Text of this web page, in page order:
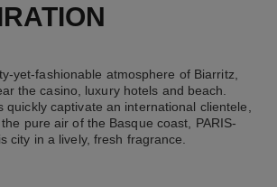
yet-fashionable atmosphere of Biarritz,
the casino, luxury hotels and beach.
captivate an international clientele,
pure air of the Basque coast, PARIS-
city in a lively, fresh fragrance.